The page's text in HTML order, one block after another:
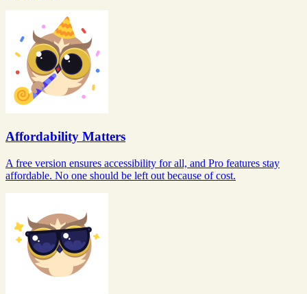
Affordability Matters
A free version ensures accessibility for all, and Pro features stay
affordable. No one should be left out because of cost.